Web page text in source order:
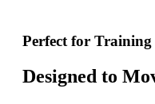
Perfect for Training
Designed to